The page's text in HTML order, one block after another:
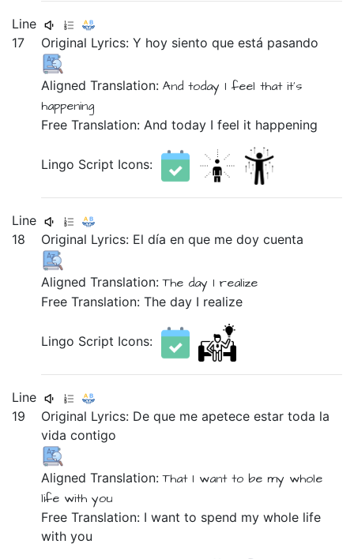
Line
17
Original Lyrics:Y hoy sientoqueestá pasando
Aligned Translation:And today I feel that it's
happening
Free Translation: And today I feel it happening
Lingo Script Icons:
Line
18
Original Lyrics: Eldíaenque medoycuenta
Aligned Translation:The day I realize
Free Translation: The day I realize
Lingo Script Icons:
Line
19
Original Lyrics: Deque meapeteceestartoda la
vidacontigo
Aligned Translation:That I want to be my whole
life with you
Free Translation: I want to spend my whole life
with you